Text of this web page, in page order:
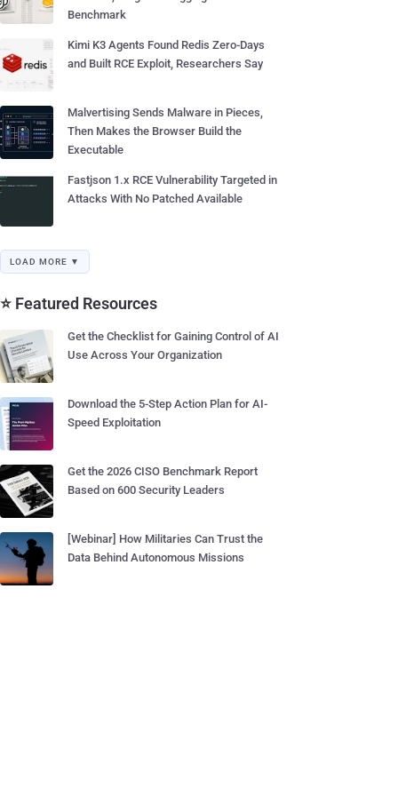
Benchmark
Kimi K3 Agents Found Redis Zero-Days
and Built RCE Exploit, Researchers Say
Malvertising Sends Malware in Pieces,
Then Makes the Browser Build the
Executable
Fastjson 1.x RCE Vulnerability Targeted in
Attacks With No Patched Available
LOAD MORE ▼
⭐ Featured Resources
Get the Checklist for Gaining Control of AI
Use Across Your Organization
Download the 5-Step Action Plan for AI-
Speed Exploitation
Get the 2026 CISO Benchmark Report
Based on 600 Security Leaders
[Webinar] How Militaries Can Trust the
Data Behind Autonomous Missions